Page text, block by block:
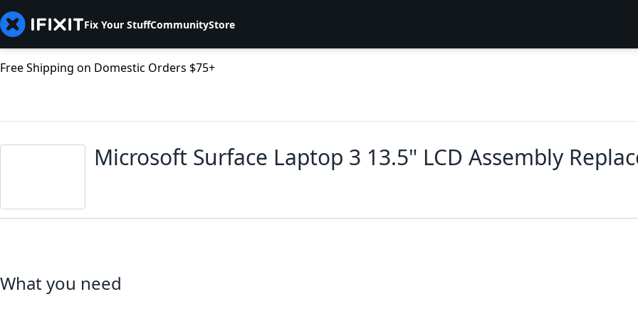
Fix Your StuffCommunityStore
Free Shipping on Domestic Orders $75+
Microsoft Surface Laptop 3 13.5" LCD Assembly
What you need